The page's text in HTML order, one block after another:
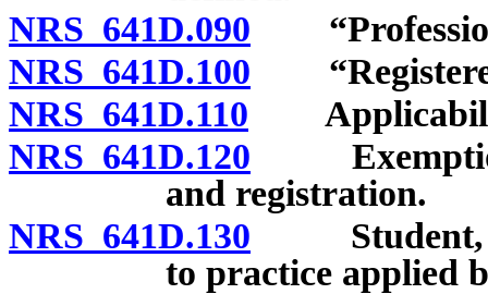
NRS 641D.090
NRS 641D.100
NRS 641D.110
NRS 641D.120
and registration.
NRS 641D.130 Student,
to practice applied